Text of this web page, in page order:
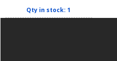
Qty in stock: 1